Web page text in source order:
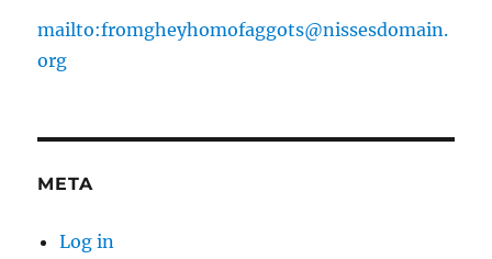
mailto:fromgheyhomofaggots@nissesdomain.
org
META
Log in